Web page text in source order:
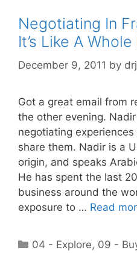
Negotiating In
It’s Like A
December 9, 2011 by
Got a great email from
the other evening.
negotiating
share them. Nadir is a
origin, and speaks
He has spent the last
business around the
exposure to … Read
Categories
04 - Explore, 09 -